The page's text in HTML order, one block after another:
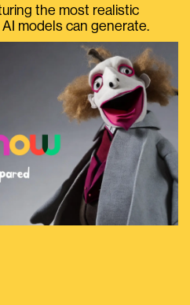
the most realistic
models can generate.